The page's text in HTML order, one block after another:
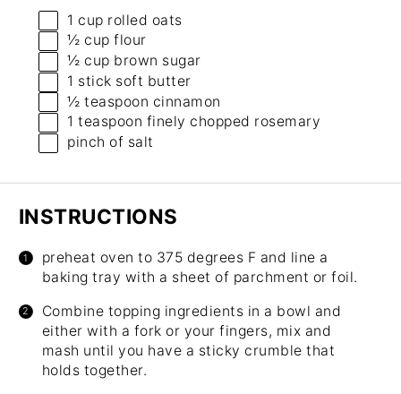
1 cup rolled oats
½ cup flour
½ cup brown sugar
1 stick soft butter
½ teaspoon cinnamon
1 teaspoon finely chopped rosemary
pinch of salt
INSTRUCTIONS
preheat oven to 375 degrees F and line a
baking tray with a sheet of parchment or foil.
Combine topping ingredients in a bowl and
either with a fork or your fingers, mix and
mash until you have a sticky crumble that
holds together.